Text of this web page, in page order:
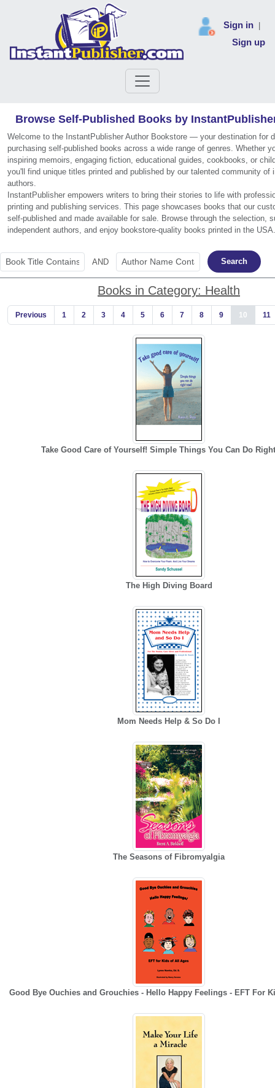
Sign in
Sign up
Browse Self-Published Books by
Welcome to the InstantPublisher Author Bookstore — your destination for
purchasing self-published books across a wide range of genres. Whether
inspiring memoirs, engaging fiction, educational guides, cookbooks, or
you'll find unique titles printed and published by our talented community of
authors.
InstantPublisher empowers writers to bring their stories to life with
printing and publishing services. This page showcases books that our
self-published and made available for sale. Browse through the selection,
independent authors, and enjoy bookstore-quality books printed in the USA.
AND Search
Books in Category: Health
Previous 1 2 3 4 5 6 7 8 9 10 11
Take Good Care of Yourself! Simple Things You Can Do
The High Diving Board
Mom Needs Help & So Do I
The Seasons of Fibromyalgia
Good Bye Ouchies and Grouchies - Hello Happy Feelings - EFT For